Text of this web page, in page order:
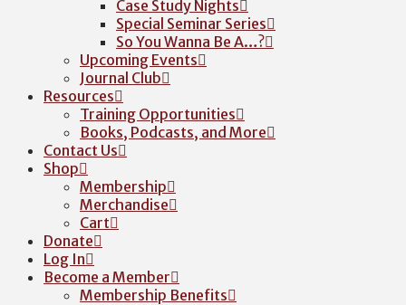
Case Study Nights
Special Seminar Series
So You Wanna Be A…?
Upcoming Events
Journal Club
Resources
Training Opportunities
Books, Podcasts, and More
Contact Us
Shop
Membership
Merchandise
Cart
Donate
Log In
Become a Member
Membership Benefits